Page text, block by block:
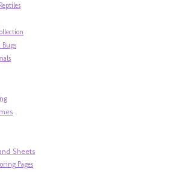
Bugs
Sheets
Pages